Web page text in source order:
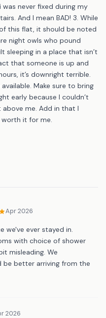
never fixed during my
And I mean BAD! 3. While
this flat, it should be noted
night owls who pound
sleeping in a place that isn’t
that someone is up and
it’s downright terrible.
Make sure to bring
early because I couldn’t
me. Add in that I
worth it for me.
Apr 2026
we've ever stayed in.
with choice of shower
misleading. We
be better arriving from the
2026